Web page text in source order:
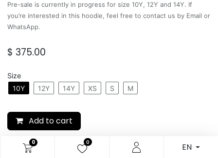
0 0 EN
Pre-sale is currently in progress for size 10Y, 12Y and 14Y. If
you’re interested in this hoodie, feel free to contact us by Email or
WhatsApp.
$ 375.00
Size
10Y
12Y 14Y XS S M
Add to cart
SKU: N/A